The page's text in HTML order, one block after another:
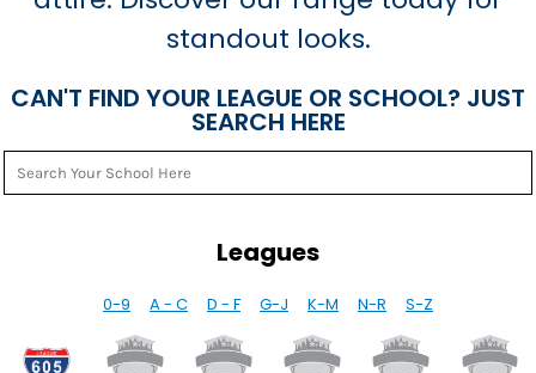
standout looks.
CAN'T FIND YOUR LEAGUE OR SCHOOL? JUST
SEARCH HERE
Leagues
0-9 A - C D - F G-J K-M N-R S-Z